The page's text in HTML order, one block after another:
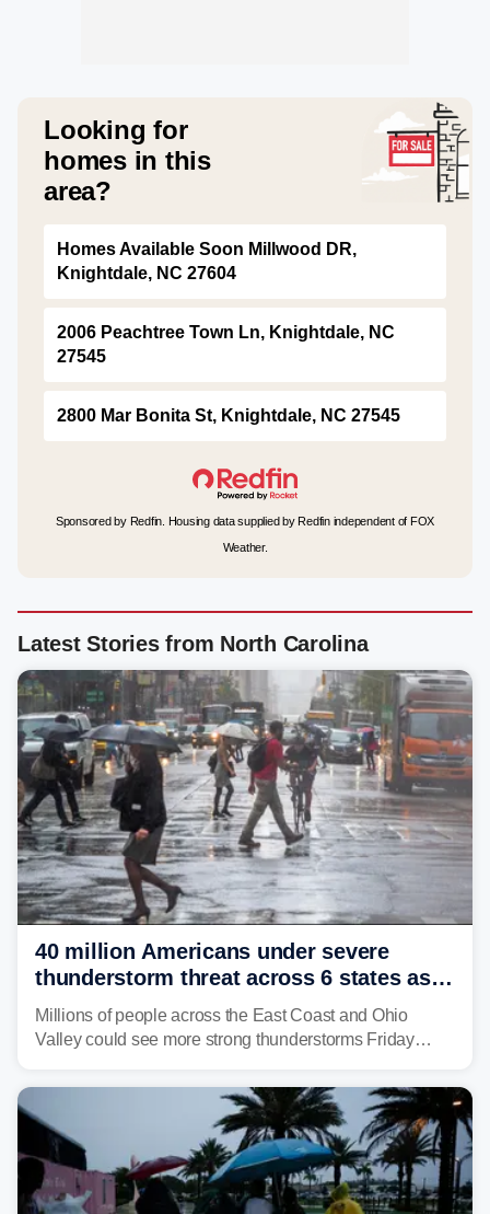
Looking for
homes in this
area?
Homes Available Soon Millwood DR,
Knightdale, NC 27604
2006 Peachtree Town Ln, Knightdale, NC
27545
2800 Mar Bonita St, Knightdale, NC 27545
Sponsored by Redfin. Housing data supplied by Redfin independent of FOX
Weather.
Latest Stories from North Carolina
40 million Americans under severe
thunderstorm threat across 6 states as
sweltering heat fuels summer storms
Millions of people across the East Coast and Ohio
Valley could see more strong thunderstorms Friday
risk of flash flooding after storms swamped parts of the
Northeast earlier this week.